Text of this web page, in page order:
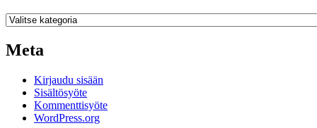
Kategoriat
Meta
Kirjaudu sisään
Sisältösyöte
Kommenttisyöte
WordPress.org